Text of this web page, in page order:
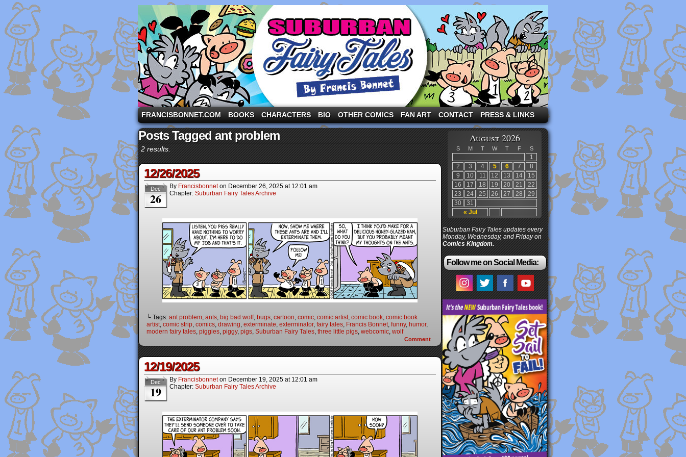
A comic strip starring the three pigs and other fairy tale characters in modern suburbia!
FRANCISBONNET.COM BOOKS CHARACTERS BIO OTHER COMICS FAN ART CONTACT PRESS & LINKS
Posts Tagged ant problem
2 results.
12/26/2025
Dec
26
By Francisbonnet on December 26, 2025 at 12:01 am
Chapter: Suburban Fairy Tales Archive
└ Tags: ant problem ants big bad wolf, bugs cartoon comic comic artist comic book comic book
artist comic strip comics drawing exterminate exterminator, fairy tales Francis Bonnet funny, humor,
modern fairy tales piggies piggy, pigs Suburban Fairy Tales three little pigs webcomic wolf
Comment
12/19/2025
Dec
19
By Francisbonnet on December 19, 2025 at 12:01 am
Chapter: Suburban Fairy Tales Archive
August 2026
S M T W T F S
« Jul
1
2
3 4 5 6 7
8
9
10 11 12 13 14
15
16
17 18 19 20 21
22
23
24 25 26 27 28
29
30
31
Suburban Fairy Tales updates every
Monday, Wednesday, and Friday on
Comics Kingdom.
Follow me on Social Media: